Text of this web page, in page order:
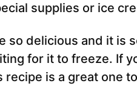
supplies or ice
so delicious and it is
for it to freeze. If
recipe is a great one